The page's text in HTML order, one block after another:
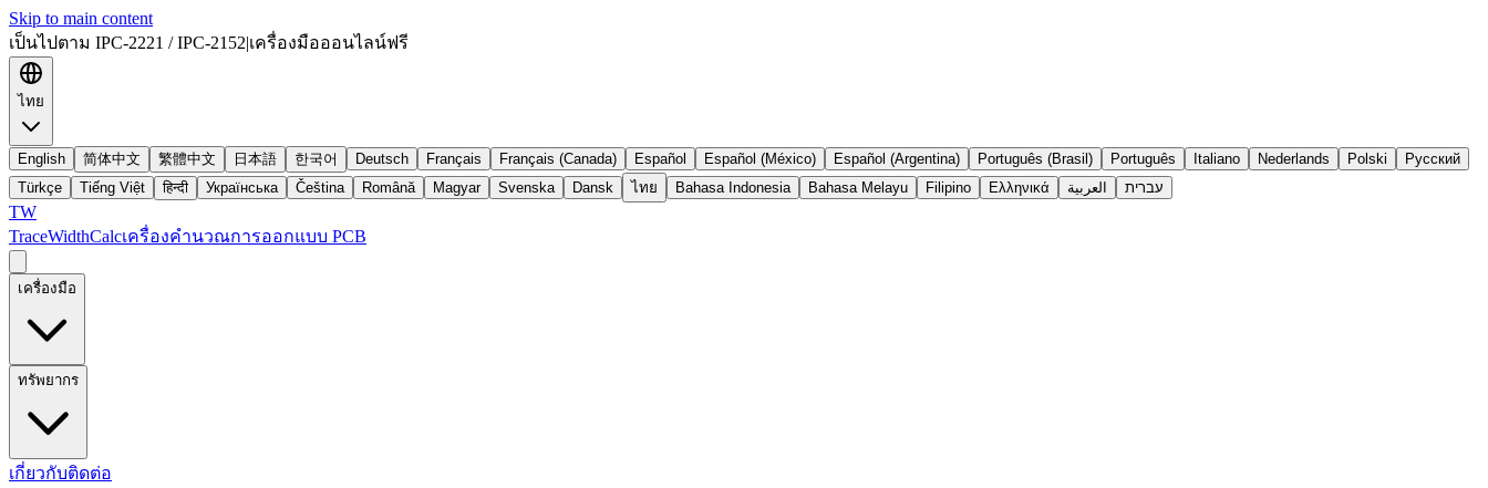
Skip to main content
เป็นไปตาม IPC-2221 / IPC-2152|เครื่องมือออนไลน์ฟรี
ไทย
English 简体中文 繁體中文 日本語 한국어 Deutsch Français Français (Canada) Español Español (México) Español (Argentina) Português (Brasil) Português Italiano Nederlands Polski
Русский
Türkçe
Tiếng Việt हिन्दी Українська Čeština Română Magyar Svenska Dansk ไทย Bahasa Indonesia Bahasa Melayu Filipino Ελληνικά العربية עברית
TW
TraceWidthCalcเครื่องคำนวณการออกแบบ PCB
เครื่องมือ
ทรัพยากร
เกี่ยวกับติดต่อ